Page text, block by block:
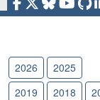
2026 2025
2019
2018